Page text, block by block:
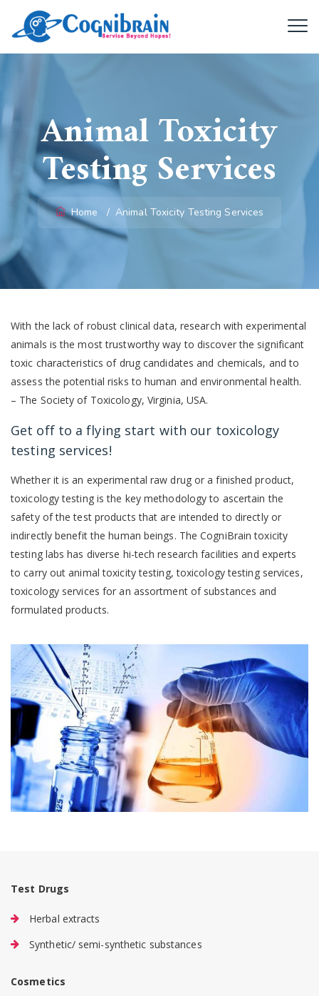
Animal Toxicity
Testing Services
Home /Animal Toxicity Testing Services
With the lack of robust clinical data, research with experimental
animals is the most trustworthy way to discover the significant
toxic characteristics of drug candidates and chemicals, and to
assess the potential risks to human and environmental health.
– The Society of Toxicology, Virginia, USA.
Get off to a flying start with our toxicology
testing services!
Whether it is an experimental raw drug or a finished product,
toxicology testing is the key methodology to ascertain the
safety of the test products that are intended to directly or
indirectly benefit the human beings. The CogniBrain toxicity
testing labs has diverse hi-tech research facilities and experts
to carry out animal toxicity testing, toxicology testing services,
toxicology services for an assortment of substances and
formulated products.
Test Drugs
Herbal extracts
Synthetic/ semi-synthetic substances
Cosmetics